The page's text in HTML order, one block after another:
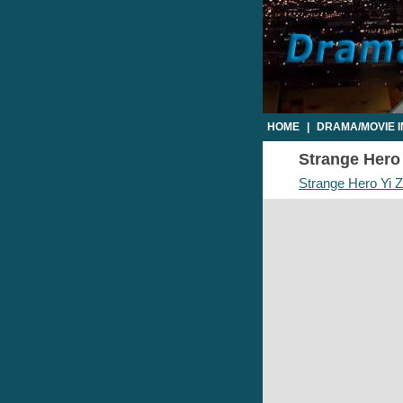
HOME DRAMA/MOVIE
Strange
Strange Hero Yi